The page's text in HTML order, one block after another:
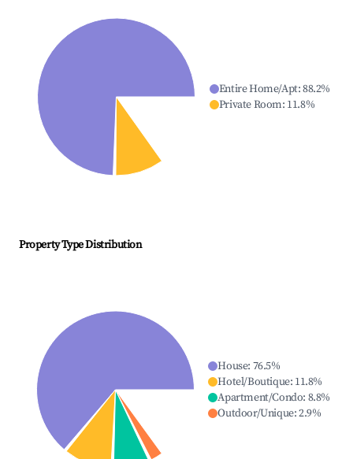
Entire Home/Apt:88.2%
Private Room: 11.8%
Property Type Distribution
House: 76.5%
Hotel/Boutique: 11.8%
Apartment/Condo: 8.8%
Outdoor/Unique:2.9%